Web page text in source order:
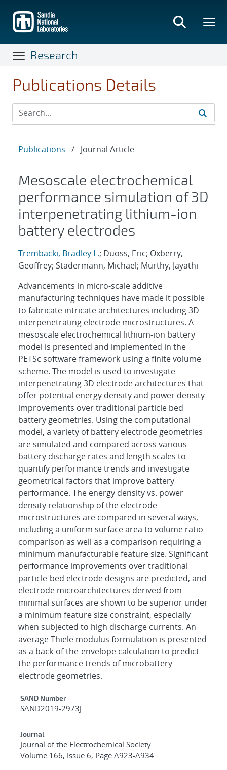
main
content
Research
Publications Details
Publications / Journal Article
Mesoscale electrochemical
performance simulation of 3D
interpenetrating lithium-ion
battery electrodes
Trembacki, Bradley L.; Duoss, Eric; Oxberry,
Geoffrey; Stadermann, Michael; Murthy, Jayathi
Advancements in micro-scale additive
manufacturing techniques have made it possible
to fabricate intricate architectures including 3D
interpenetrating electrode microstructures. A
mesoscale electrochemical lithium-ion battery
model is presented and implemented in the
PETSc software framework using a finite volume
scheme. The model is used to investigate
interpenetrating 3D electrode architectures that
offer potential energy density and power density
improvements over traditional particle bed
battery geometries. Using the computational
model, a variety of battery electrode geometries
are simulated and compared across various
battery discharge rates and length scales to
quantify performance trends and investigate
geometrical factors that improve battery
performance. The energy density vs. power
density relationship of the electrode
microstructures are compared in several ways,
including a uniform surface area to volume ratio
comparison as well as a comparison requiring a
minimum manufacturable feature size. Significant
performance improvements over traditional
particle-bed electrode designs are predicted, and
electrode microarchitectures derived from
minimal surfaces are shown to be superior under
a minimum feature size constraint, especially
when subjected to high discharge currents. An
average Thiele modulus formulation is presented
as a back-of-the-envelope calculation to predict
the performance trends of microbattery
electrode geometries.
Additional Metadata
SAND Number
SAND2019-2973J
Journal
Journal of the Electrochemical Society
Volume 166, Issue 6, Page A923-A934